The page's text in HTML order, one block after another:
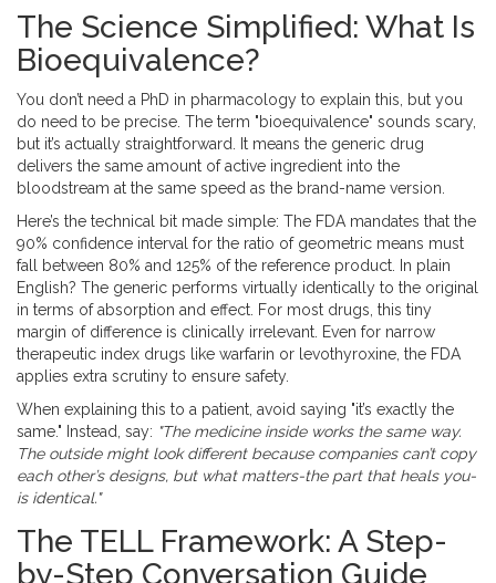
The Science Simplified: What Is
Bioequivalence?
You don’t need a PhD in pharmacology to explain this, but you
do need to be precise. The term "bioequivalence" sounds scary,
but it’s actually straightforward. It means the generic drug
delivers the same amount of active ingredient into the
bloodstream at the same speed as the brand-name version.
Here’s the technical bit made simple: The FDA mandates that the
90% confidence interval for the ratio of geometric means must
fall between 80% and 125% of the reference product. In plain
English? The generic performs virtually identically to the original
in terms of absorption and effect. For most drugs, this tiny
margin of difference is clinically irrelevant. Even for narrow
therapeutic index drugs like warfarin or levothyroxine, the FDA
applies extra scrutiny to ensure safety.
When explaining this to a patient, avoid saying "it’s exactly the
same." Instead, say: "The medicine inside works the same way.
The outside might look different because companies can’t copy
each other’s designs, but what matters-the part that heals you-
is identical."
The TELL Framework: A Step-
by-Step Conversation Guide